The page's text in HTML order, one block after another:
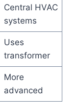
Central HVAC
systems
Uses
transformer
More
advanced